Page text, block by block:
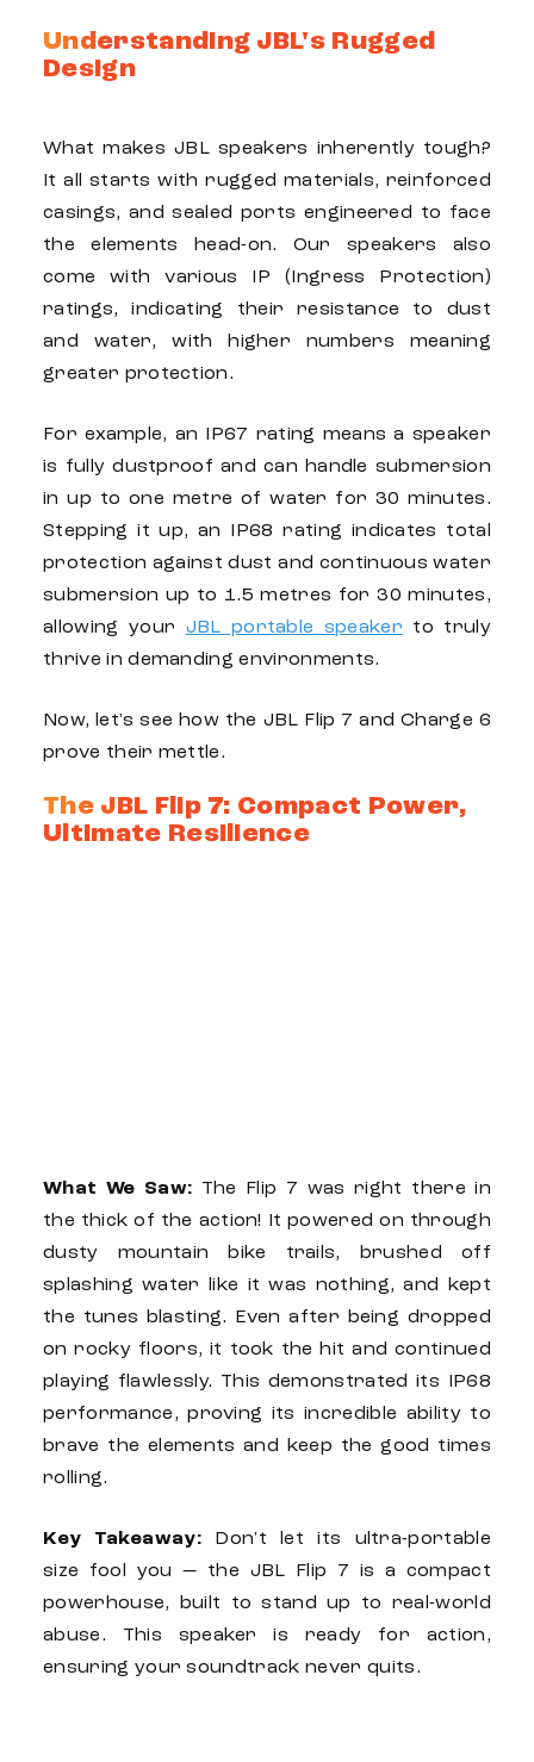
Understanding JBL's Rugged
Design
What makesJBL speakers inherently tough?
It all starts with rugged materials, reinforced
casings, and sealed ports engineered to face
the elements head-on. Our speakers also
come with various IP (Ingress Protection)
ratings, indicating their resistance to dust
and water, with higher numbers meaning
greater protection.
For example, an IP67 rating means a speaker
is fully dustproof and can handle submersion
in up to one metre of water for 30 minutes.
Stepping it up, an IP68 rating indicates total
protection against dust and continuous water
submersion up to 1.5 metres for 30 minutes,
allowing your JBL portable speaker to truly
thrive in demanding environments.
Now, let's see how the JBL Flip 7 andCharge 6
prove their mettle.
The JBL Flip 7: Compact Power,
Ultimate Resilience
What We Saw: The Flip 7 was right there in
the thick of the action! It powered on through
dusty mountain bike trails, brushed off
splashing water like it was nothing, and kept
the tunes blasting. Even after being dropped
on rocky floors, it took the hit and continued
playing flawlessly. This demonstrated its IP68
performance, proving its incredible ability to
brave the elements and keep the good times
rolling.
Key Takeaway: Don't let its ultra-portable
size fool you — the JBL Flip 7 is a compact
powerhouse, built to stand up to real-world
abuse. This speaker is ready for action,
ensuring your soundtrack never quits.